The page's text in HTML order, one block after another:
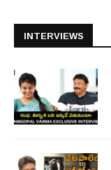
INTERVIEWS